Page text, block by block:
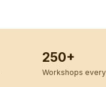
250+
Workshops